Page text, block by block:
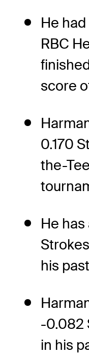
He
RBC
score
0.170
the-
He
his
-0.082
in his